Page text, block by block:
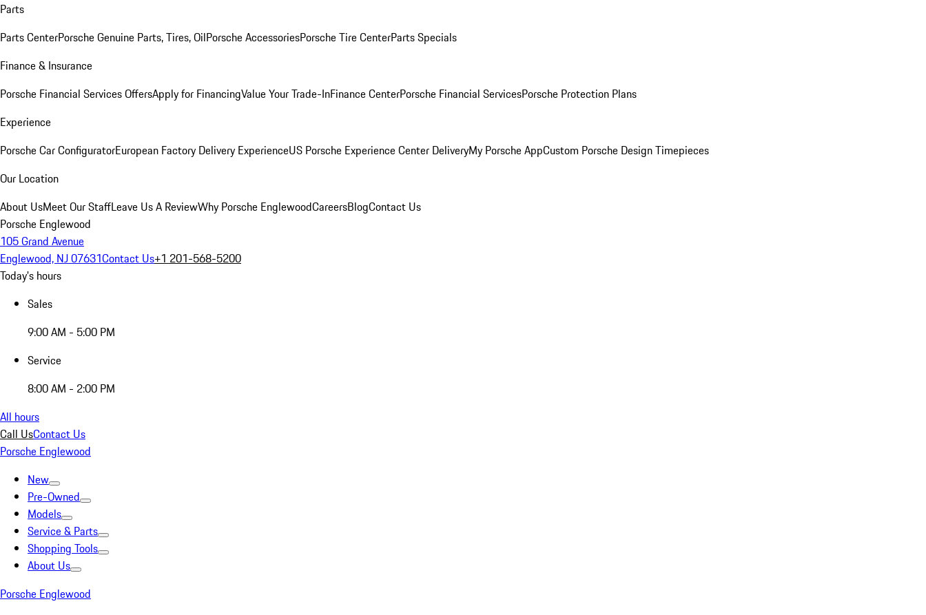
Parts
Parts CenterPorsche Genuine Parts, Tires, OilPorsche AccessoriesPorsche Tire CenterParts Specials
Finance & Insurance
Porsche Financial Services OffersApply for FinancingValue Your Trade-InFinance CenterPorsche Financial ServicesPorsche Protection Plans
Experience
Porsche Car ConfiguratorEuropean Factory Delivery ExperienceUS Porsche Experience Center DeliveryMy Porsche AppCustom Porsche Design Timepieces
Our Location
About UsMeet Our StaffLeave Us A ReviewWhy Porsche EnglewoodCareersBlogContact Us
Porsche Englewood
105 Grand Avenue
Englewood, NJ 07631Contact Us+1 201-568-5200
Today's hours
Sales
9:00 AM - 5:00 PM
Service
8:00 AM - 2:00 PM
All hours
Call UsContact Us
Porsche Englewood
New
Pre-Owned
Models
Service & Parts
Shopping Tools
About Us
Porsche Englewood